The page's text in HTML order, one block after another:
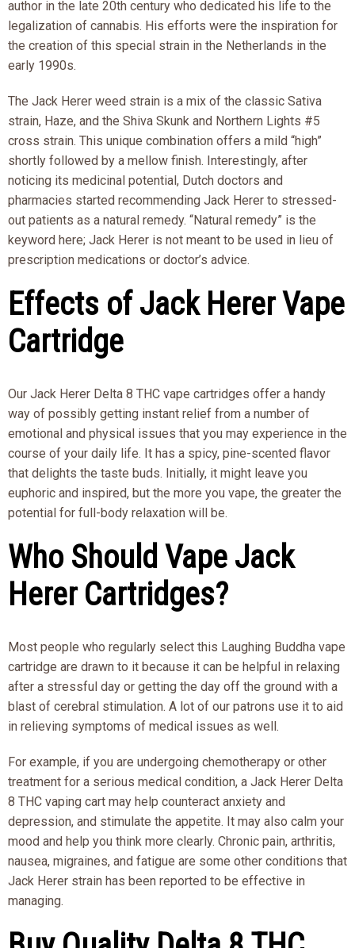
author in the late 20th century who dedicated his life to the
legalization of cannabis. His efforts were the inspiration for
the creation of this special strain in the Netherlands in the
early 1990s.
The Jack Herer weed strain is a mix of the classic Sativa
strain, Haze, and the Shiva Skunk and Northern Lights #5
cross strain. This unique combination offers a mild “high”
shortly followed by a mellow finish. Interestingly, after
noticing its medicinal potential, Dutch doctors and
pharmacies started recommending Jack Herer to stressed-
out patients as a natural remedy. “Natural remedy” is the
keyword here; Jack Herer is not meant to be used in lieu of
prescription medications or doctor’s advice.
Effects of Jack Herer Vape
Cartridge
Our Jack Herer Delta 8 THC vape cartridges offer a handy
way of possibly getting instant relief from a number of
emotional and physical issues that you may experience in the
course of your daily life. It has a spicy, pine-scented flavor
that delights the taste buds. Initially, it might leave you
euphoric and inspired, but the more you vape, the greater the
potential for full-body relaxation will be.
Who Should Vape Jack
Herer Cartridges?
Most people who regularly select this Laughing Buddha vape
cartridge are drawn to it because it can be helpful in relaxing
after a stressful day or getting the day off the ground with a
blast of cerebral stimulation. A lot of our patrons use it to aid
in relieving symptoms of medical issues as well.
For example, if you are undergoing chemotherapy or other
treatment for a serious medical condition, a Jack Herer Delta
8 THC vaping cart may help counteract anxiety and
depression, and stimulate the appetite. It may also calm your
mood and help you think more clearly. Chronic pain, arthritis,
nausea, migraines, and fatigue are some other conditions that
Jack Herer strain has been reported to be effective in
managing.